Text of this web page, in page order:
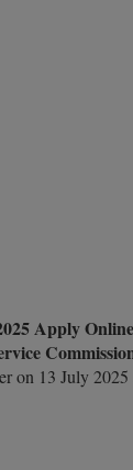
Apply
on 13 July